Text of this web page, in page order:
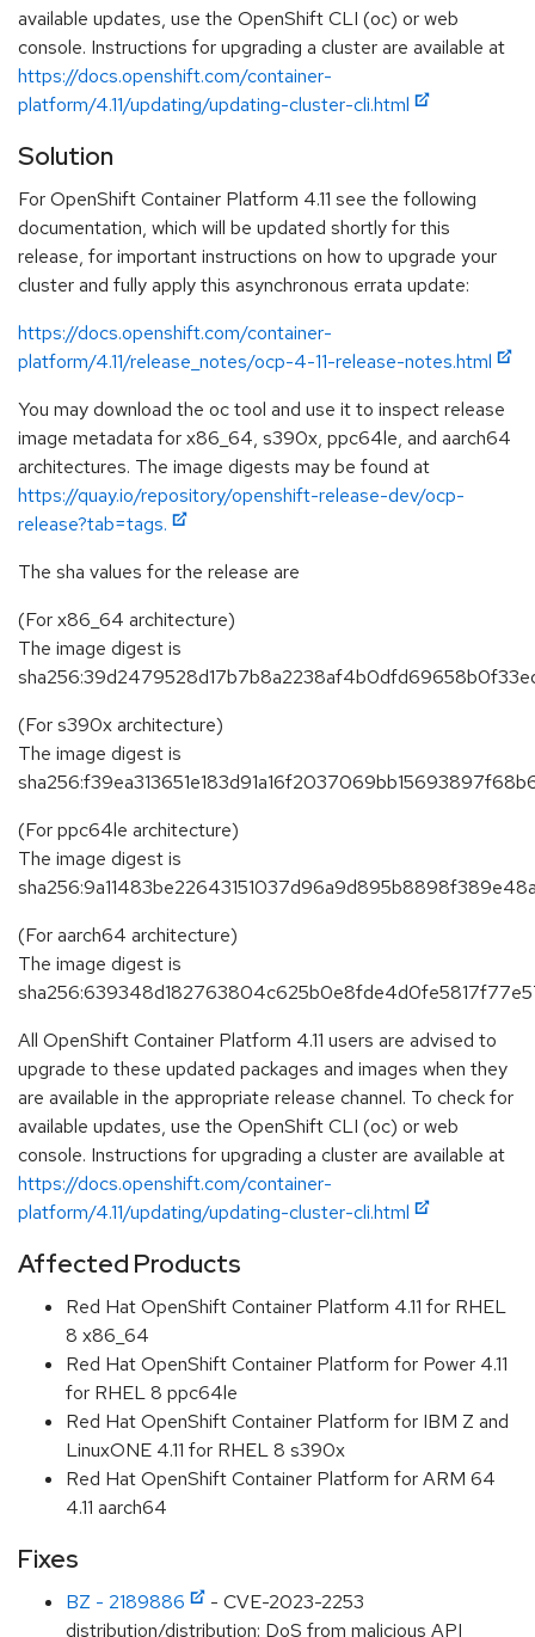
available updates, use the OpenShift CLI (oc) or web
console. Instructions for upgrading a cluster are available at
https://docs.openshift.com/container-
platform/4.11/updating/updating-cluster-cli.html
Solution
For OpenShift Container Platform 4.11 see the following
documentation, which will be updated shortly for this
release, for important instructions on how to upgrade your
cluster and fully apply this asynchronous errata update:
https://docs.openshift.com/container-
platform/4.11/release_notes/ocp-4-11-release-notes.html
You may download the oc tool and use it to inspect release
image metadata for x86_64, s390x, ppc64le, and aarch64
architectures. The image digests may be found at
https://quay.io/repository/openshift-release-dev/ocp-
release?tab=tags.
The sha values for the release are
(For x86_64 architecture)
The image digest is
(For s390x architecture)
The image digest is
(For ppc64le architecture)
The image digest is
(For aarch64 architecture)
The image digest is
All OpenShift Container Platform 4.11 users are advised to
upgrade to these updated packages and images when they
are available in the appropriate release channel. To check for
available updates, use the OpenShift CLI (oc) or web
console. Instructions for upgrading a cluster are available at
https://docs.openshift.com/container-
platform/4.11/updating/updating-cluster-cli.html
Affected Products
Red Hat OpenShift Container Platform 4.11 for RHEL
8 x86_64
Red Hat OpenShift Container Platform for Power 4.11
for RHEL 8 ppc64le
Red Hat OpenShift Container Platform for IBM Z and
LinuxONE 4.11 for RHEL 8 s390x
Red Hat OpenShift Container Platform for ARM 64
4.11 aarch64
Fixes
BZ - 2189886
- CVE-2023-2253
distribution/distribution: DoS from malicious API